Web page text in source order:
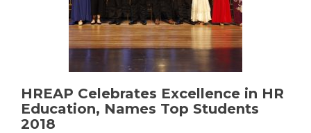
HREAP Celebrates Excellence in HR
Education, Names Top Students
2018